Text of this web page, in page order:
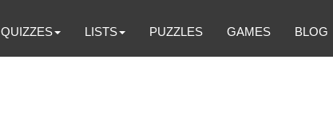
QUIZZES LISTS PUZZLES GAMES BLOG